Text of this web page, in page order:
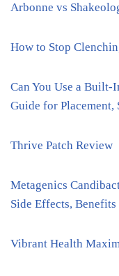
Arbonne vs
How to Stop
Can You Use a
Guide for Placement,
Thrive Patch Review
Metagenics
Side Effects,
Vibrant Health